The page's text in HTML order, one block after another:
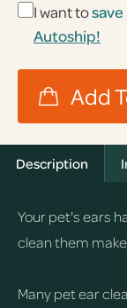
I want tosave
Autoship!
Description
Your pet's ears
clean them
Many pet ear